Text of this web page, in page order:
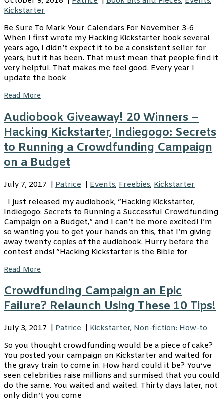
Kickstarter
Be Sure To Mark Your Calendars For November 3-6
When I first wrote my Hacking Kickstarter book several
years ago, I didn’t expect it to be a consistent seller for
years; but it has been. That must mean that people find it
very helpful. That makes me feel good. Every year I
update the book
Read More
Audiobook Giveaway! 20 Winners –
Hacking Kickstarter, Indiegogo: Secrets
to Running a Crowdfunding Campaign
on a Budget
July 7, 2017 Patrice Events, Freebies, Kickstarter
I just released my audiobook, “Hacking Kickstarter,
Indiegogo: Secrets to Running a Successful Crowdfunding
Campaign on a Budget,” and I can’t be more excited! I’m
so wanting you to get your hands on this, that I’m giving
away twenty copies of the audiobook. Hurry before the
contest ends! “Hacking Kickstarter is the Bible for
Read More
Crowdfunding Campaign an Epic
Failure? Relaunch Using These 10 Tips!
July 3, 2017 Patrice Kickstarter, Non-fiction: How-to
So you thought crowdfunding would be a piece of cake?
You posted your campaign on Kickstarter and waited for
the gravy train to come in. How hard could it be? You’ve
seen celebrities raise millions and surmised that you could
do the same. You waited and waited. Thirty days later, not
only didn’t you come